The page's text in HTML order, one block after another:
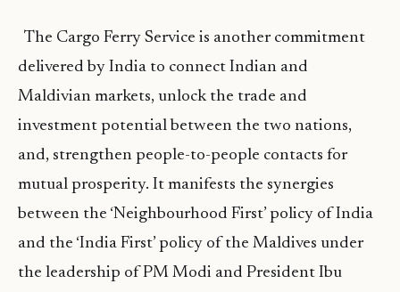
The Cargo Ferry Service is another commitment
delivered by India to connect Indian and
Maldivian markets, unlock the trade and
investment potential between the two nations,
and, strengthen people-to-people contacts for
mutual prosperity. It manifests the synergies
between the ‘Neighbourhood First’ policy of India
and the ‘India First’ policy of the Maldives under
the leadership of PM Modi and President Ibu